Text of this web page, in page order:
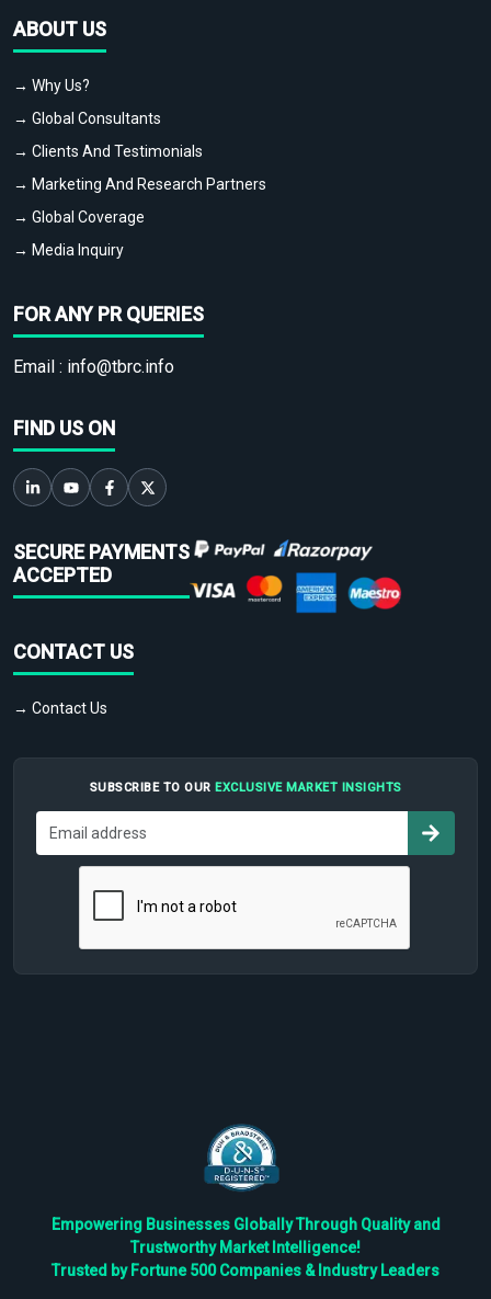
ABOUT US
→ Why Us?
→ Global Consultants
→ Clients And Testimonials
→ Marketing And Research Partners
→ Global Coverage
→ Media Inquiry
FOR ANY PR QUERIES
Email : info@tbrc.info
FIND US ON
SECURE PAYMENTS
ACCEPTED
CONTACT US
→ Contact Us
SUBSCRIBE TO OUR EXCLUSIVE MARKET INSIGHTS
Empowering Businesses Globally Through Quality and
Trustworthy Market Intelligence!
Trusted by Fortune 500 Companies & Industry Leaders